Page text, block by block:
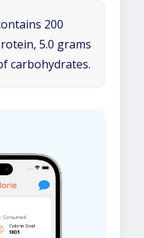
200
5.0 grams
carbohydrates.